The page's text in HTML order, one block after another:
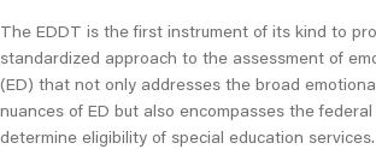
The EDDT is the first instrument of its kind to
standardized approach to the assessment of
(ED) that not only addresses the broad
nuances of ED but also encompasses the
determine eligibility of special education services.